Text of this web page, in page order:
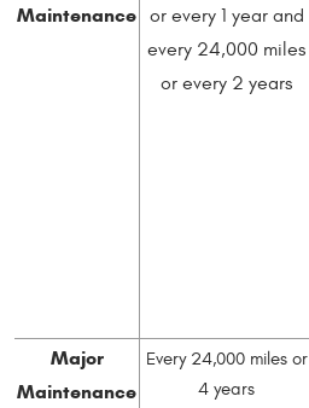
Maintenance or every 1 year and
every 24,000 miles
or every 2 years
Major
Maintenance
Every 24,000 miles or
4 years